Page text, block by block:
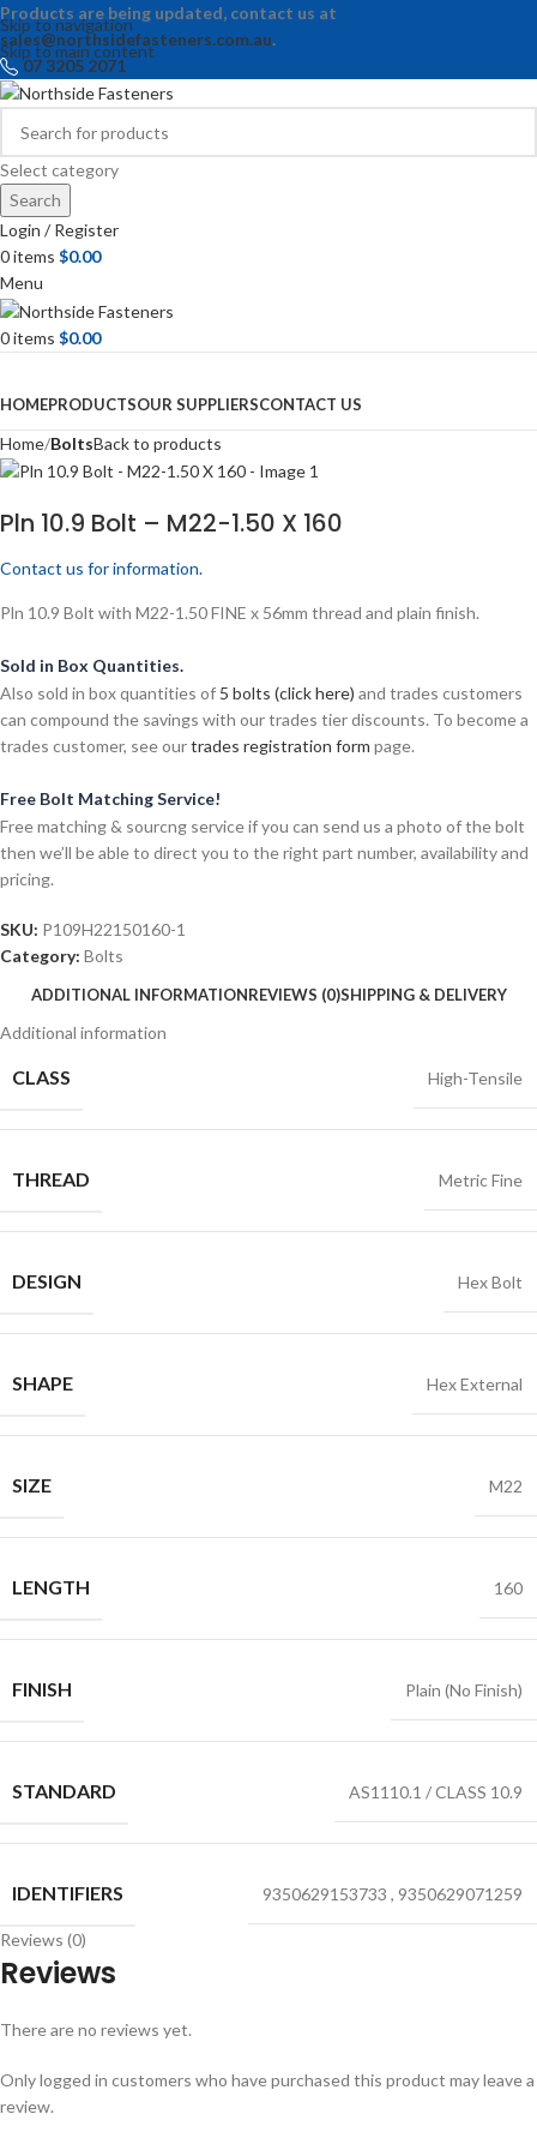
Skip to navigation
Skip to main content
Products are being updated, contact us at
sales@northsidefasteners.com.au.
07 3205 2071
Select category
Search
Login / Register
0items $0.00
Menu
0items $0.00
HOMEPRODUCTSOUR SUPPLIERSCONTACT US
Home BoltsBack to products
Pln 10.9 Bolt – M22-1.50 X 160
Contact us for information.
Pln 10.9 Bolt with M22-1.50 FINE x 56mm thread and plain finish.
Sold in Box Quantities.
Also sold in box quantities of 5 bolts (click here) and trades customers
can compound the savings with our trades tier discounts. To become a
trades customer, see ourtrades registration form page.
Free Bolt Matching Service!
Free matching & sourcng service if you can send us a photo of the bolt
then we’ll be able to direct you to the right part number, availability and
pricing.
SKU: P109H22150160-1
Category: Bolts
ADDITIONAL INFORMATIONREVIEWS (0)SHIPPING & DELIVERY
Additional information
CLASS High-Tensile
THREAD Metric Fine
DESIGN Hex Bolt
SHAPE Hex External
SIZE M22
LENGTH 160
FINISH Plain (No Finish)
STANDARD AS1110.1 / CLASS 10.9
IDENTIFIERS 9350629153733 , 9350629071259
Reviews (0)
Reviews
There are no reviews yet.
Only logged in customers who have purchased this product may leave a
review.